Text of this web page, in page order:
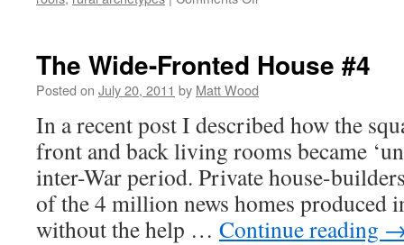
The Wide-Fronted House #4
Posted on July 20, 2011 by Matt Wood
In a recent post I described how the
front and back living rooms became
inter-War period. Private house-
of the 4 million news homes produced
without the help … Continue reading